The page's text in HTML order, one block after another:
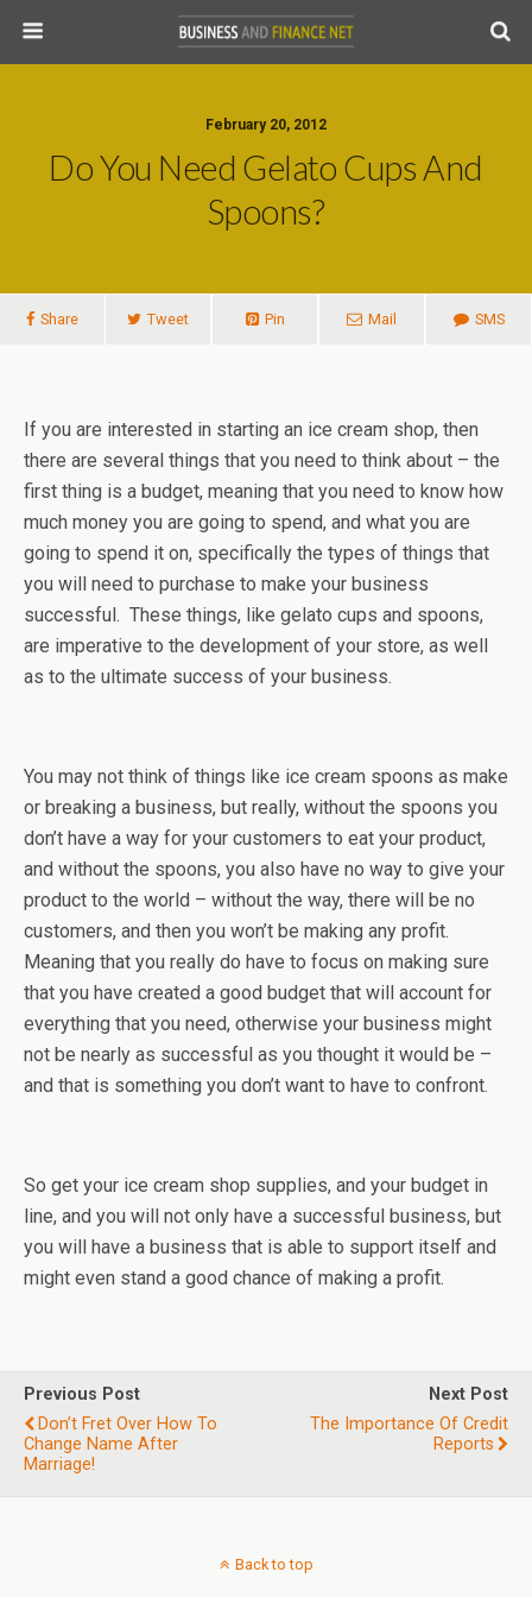
February 20, 2012
Do You Need Gelato Cups And
Spoons?
Share Tweet Pin Mail SMS
If you are interested in starting an ice cream shop, then
there are several things that you need to think about – the
first thing is a budget, meaning that you need to know how
much money you are going to spend, and what you are
going to spend it on, specifically the types of things that
you will need to purchase to make your business
successful. These things, like gelato cups and spoons,
are imperative to the development of your store, as well
as to the ultimate success of your business.
You may not think of things like ice cream spoons as make
or breaking a business, but really, without the spoons you
don’t have a way for your customers to eat your product,
and without the spoons, you also have no way to give your
product to the world – without the way, there will be no
customers, and then you won’t be making any profit.
Meaning that you really do have to focus on making sure
that you have created a good budget that will account for
everything that you need, otherwise your business might
not be nearly as successful as you thought it would be –
and that is something you don’t want to have to confront.
So get your ice cream shop supplies, and your budget in
line, and you will not only have a successful business, but
you will have a business that is able to support itself and
might even stand a good chance of making a profit.
Previous Post
Don’t Fret Over How To
Change Name After
Marriage!
Next Post
The Importance Of Credit
Reports
Back to top